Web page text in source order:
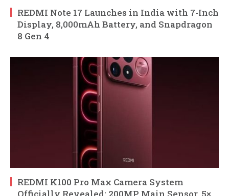
REDMI Note 17 Launches in India with 7-Inch
Display, 8,000mAh Battery, and Snapdragon
8 Gen 4
REDMI K100 Pro Max Camera System